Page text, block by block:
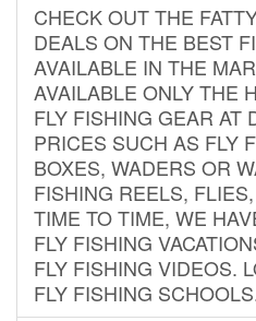
CHECK OUT THE
DEALS ON THE BEST
AVAILABLE IN THE
AVAILABLE ONLY THE
FLY FISHING GEAR AT
PRICES SUCH AS FLY
BOXES, WADERS OR
FISHING REELS,
TIME TO TIME, WE
FLY FISHING
FLY FISHING VIDEOS.
FLY FISHING